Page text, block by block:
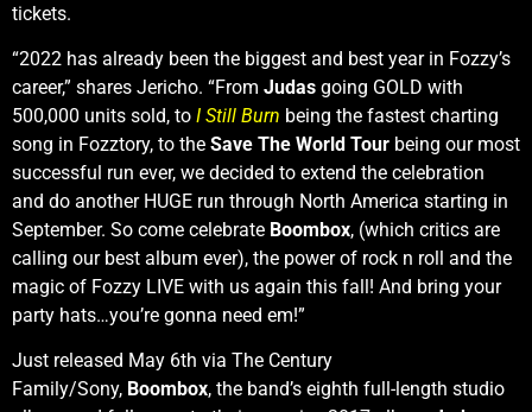
tickets.
“2022 has already been the biggest and best year in Fozzy’s
career,” shares Jericho. “From Judas going GOLD with
500,000 units sold, to I Still Burn being the fastest charting
song in Fozztory, to the Save The World Tour being our most
successful run ever, we decided to extend the celebration
and do another HUGE run through North America starting in
September. So come celebrate Boombox, (which critics are
calling our best album ever), the power of rock n roll and the
magic of Fozzy LIVE with us again this fall! And bring your
party hats…you’re gonna need em!”
Just released May 6th via The Century
Family/Sony, Boombox, the band’s eighth full-length studio